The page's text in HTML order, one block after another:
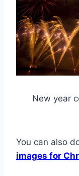
New year
You can also
images for